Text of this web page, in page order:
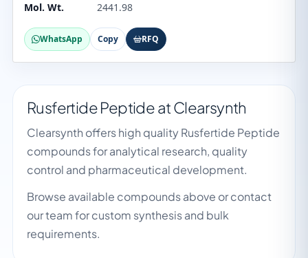
Mol. Wt. 2441.98
WhatsApp Copy RFQ
Rusfertide Peptide at Clearsynth
Clearsynth offers high quality Rusfertide Peptide
compounds for analytical research, quality
control and pharmaceutical development.
Browse available compounds above or contact
our team for custom synthesis and bulk
requirements.